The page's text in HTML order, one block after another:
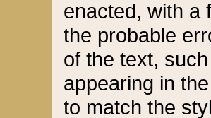
enacted, with a
the probable
of the text,
appearing in
to match the